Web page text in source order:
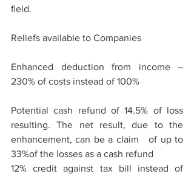
ﬁeld.
Reliefs available to Companies
Enhanced deduction from income –
230% of costs instead of 100%
Potential cash refund of 14.5% of loss
resulting. The net result, due to the
enhancement, can be a claim   of up to
33%of the losses as a cash refund
12% credit against tax bill instead of